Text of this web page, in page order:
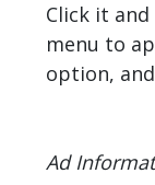
Click it
menu to
option,
Ad